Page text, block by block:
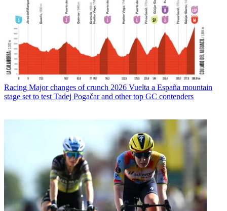
Racing Major changes of crunch 2026 Vuelta a España mountain
stage set to test Tadej Pogačar and other top GC contenders